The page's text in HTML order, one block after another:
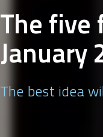
The five
January
The best idea